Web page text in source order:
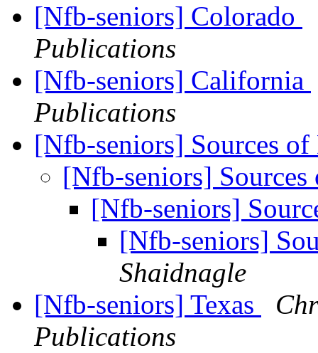
[Nfb-seniors] Colorado
Publications
[Nfb-seniors] California
Publications
[Nfb-seniors] Sources
[Nfb-seniors]
[Nfb-seniors]
[Nfb-seniors]
Shaidnagle
[Nfb-seniors] Texas
Publications